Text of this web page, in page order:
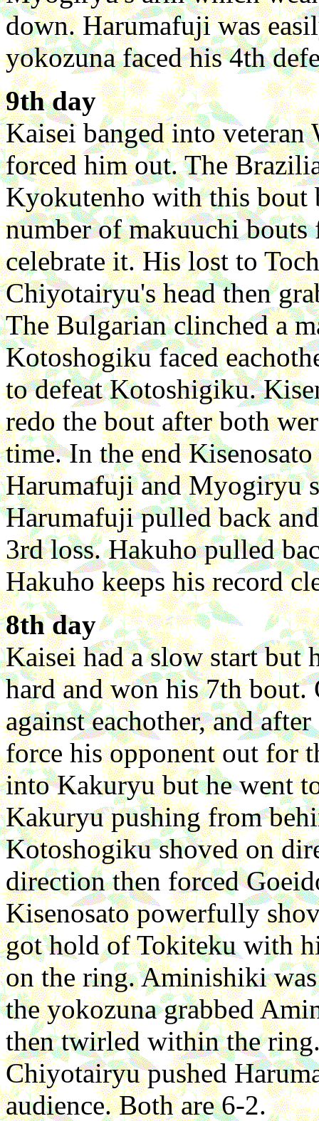
down. Harumafuji was
yokozuna faced his 4th
9th day
Kaisei banged into
forced him out. The
Kyokutenho with this bout
number of makuuchi
celebrate it. His lost to
Chiyotairyu's head then
The Bulgarian clinched a
Kotoshogiku faced
to defeat Kotoshigiku.
redo the bout after both
time. In the end
Harumafuji and Myogiryu
Harumafuji pulled back
3rd loss. Hakuho pulled
Hakuho keeps his record
8th day
Kaisei had a slow start but
hard and won his 7th
against eachother, and
force his opponent out for
into Kakuryu but he went
Kakuryu pushing from
Kotoshogiku shoved on
direction then forced
Kisenosato powerfully
got hold of Tokiteku with
on the ring. Aminishiki
the yokozuna grabbed
then twirled within the
Chiyotairyu pushed
audience. Both are 6-2.